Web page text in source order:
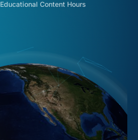
Educational Content Hours